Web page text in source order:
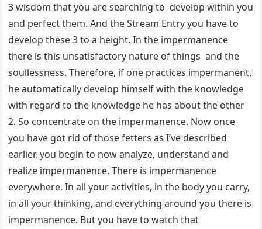
3 wisdom that you are searching to develop within you
and perfect them. And the Stream Entry you have to
develop these 3 to a height. In the impermanence
there is this unsatisfactory nature of things and the
soullessness. Therefore, if one practices impermanent,
he automatically develop himself with the knowledge
with regard to the knowledge he has about the other
2. So concentrate on the impermanence. Now once
you have got rid of those fetters as I’ve described
earlier, you begin to now analyze, understand and
realize impermanence. There is impermanence
everywhere. In all your activities, in the body you carry,
in all your thinking, and everything around you there is
impermanence. But you have to watch that